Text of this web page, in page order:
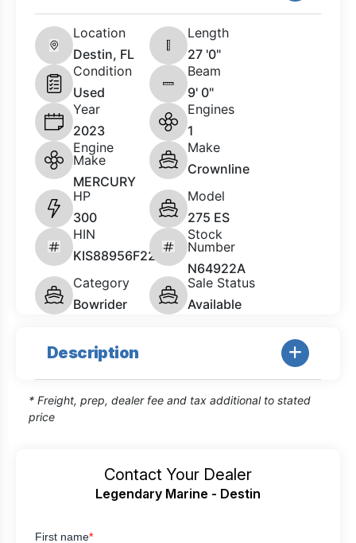
Location
Destin, FL
Length
27 '0"
Condition
Used
Beam
9' 0"
Year
2023
Engines
1
Engine
Make
MERCURY
Make
Crownline
HP
300
Model
275 ES
HIN
KIS88956F223
Stock
Number
N64922A
Category
Bowrider
Sale Status
Available
Description
* Freight, prep, dealer fee and tax additional to stated
price
Contact Your Dealer
Legendary Marine - Destin